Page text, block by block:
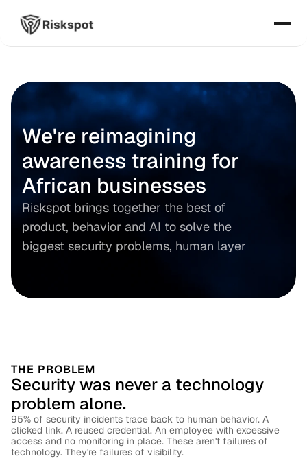
We're reimagining
awareness training for
African businesses
Riskspot brings together the best of
product, behavior and AI to solve the
biggest security problems, human layer
THE PROBLEM
Security was never a technology
problem alone.
95% of security incidents trace back to human behavior. A
clicked link. A reused credential. An employee with excessive
access and no monitoring in place. These aren't failures of
technology. They're failures of visibility.